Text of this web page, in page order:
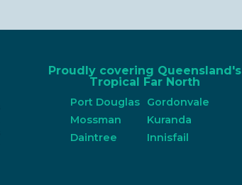
Proudly covering Queensland's
Tropical Far North
Port Douglas
Mossman
Daintree
Gordonvale
Kuranda
Innisfail